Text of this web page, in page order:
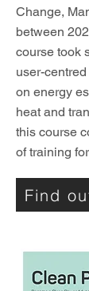
Change,
between
course took
user-
on energy
heat and
this course
of training
Find